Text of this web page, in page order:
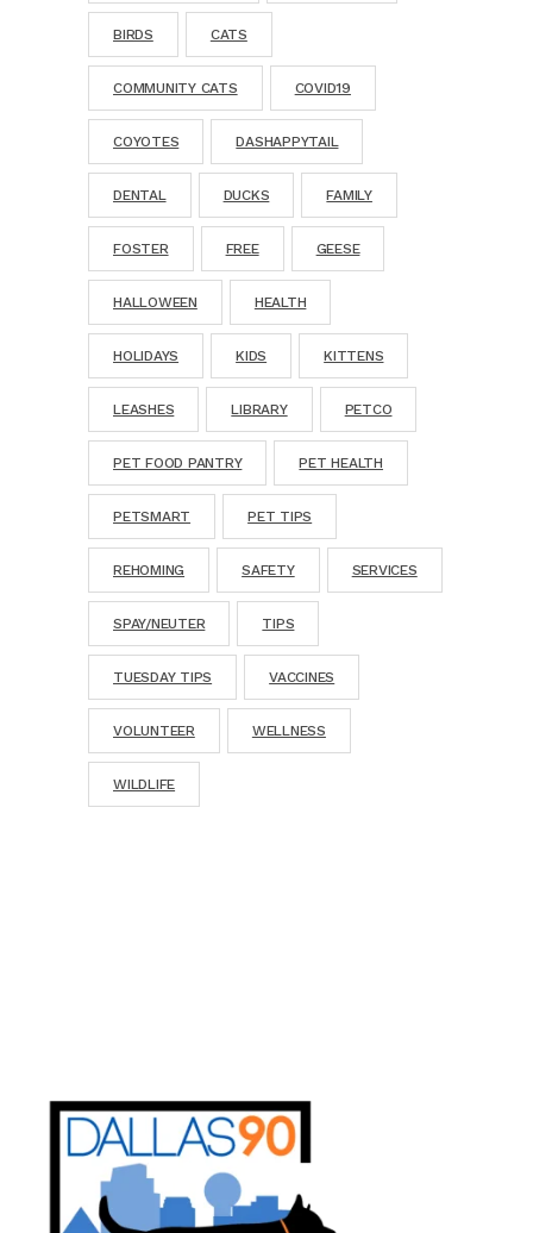
BIRDS CATS
COMMUNITY CATS COVID19
COYOTES DASHAPPYTAIL
DENTAL DUCKS FAMILY
FOSTER FREE GEESE
HALLOWEEN HEALTH
HOLIDAYS KIDS KITTENS
LEASHES LIBRARY PETCO
PET FOOD PANTRY PET HEALTH
PETSMART PET TIPS
REHOMING SAFETY SERVICES
SPAY/NEUTER TIPS
TUESDAY TIPS VACCINES
VOLUNTEER WELLNESS
WILDLIFE